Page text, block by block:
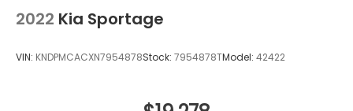
2022 Kia Sportage
VIN: KNDPMCACXN7954878Stock: 7954878TModel: 42422